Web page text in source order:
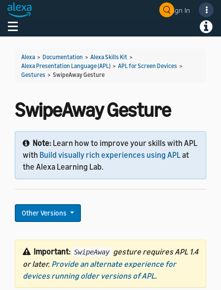
Sign In
Toggle navigation
Alexa > Documentation > Alexa Skills Kit >
Alexa Presentation Language (APL) > APL for Screen Devices >
Gestures > SwipeAway Gesture
SwipeAway Gesture
Note: Learn how to improve your skills with APL
with Build visually rich experiences using APLat
the Alexa Learning Lab.
Other Versions
Important: SwipeAway gesture requires APL 1.4
or later. Provide an alternate experience for
devices running older versions of APL.
Welcome! Ask the DevAssistant